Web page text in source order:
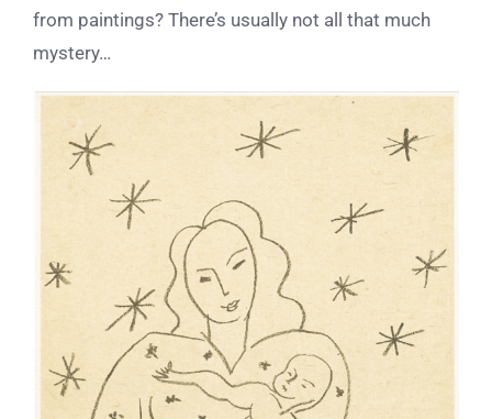
from paintings? There’s usually not all that much
mystery…